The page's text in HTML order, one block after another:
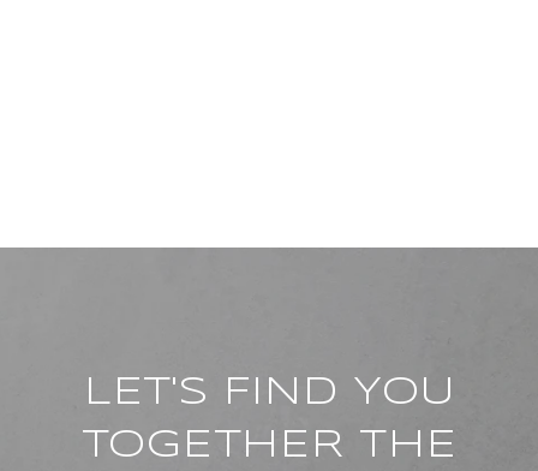
LET'S FIND YOU
TOGETHER THE